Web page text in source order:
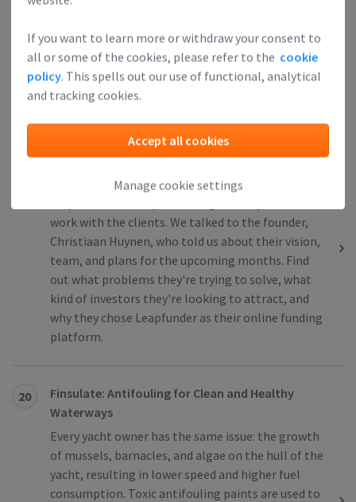
If you want to learn more or withdraw your consent to
all or some of the cookies, please refer to the cookie
policy. This spells out our use of functional, analytical
and tracking cookies.
Accept all cookies
Manage cookie settings
@flowpilot_de, an easy-to-use cash flow
problems they’re trying to solve, what kind of
investors they’re looking to attract, and why they
chose Leapfunder as their online funding
platform.
DesignBro: Quality Design Made Easy
DesignBro is a graphic design marketplace that
work with the clients. We talked to the founder,
Christiaan Huynen, who told us about their vision,
team, and plans for the upcoming months. Find
out what problems they're trying to solve, what
kind of investors they're looking to attract, and
why they chose Leapfunder as their online funding
platform.
20
Finsulate: Antifouling for Clean and Healthy
Waterways
Every yacht owner has the same issue: the growth
of mussels, barnacles, and algae on the hull of the
yacht, resulting in lower speed and higher fuel
consumption. Toxic antifouling paints are used to